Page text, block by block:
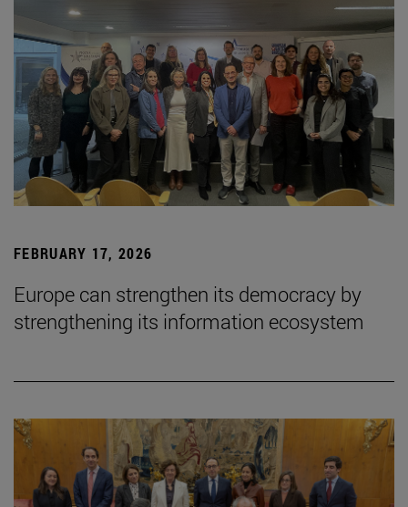
FEBRUARY 17, 2026
Europe can strengthen its democracy by
strengthening its information ecosystem